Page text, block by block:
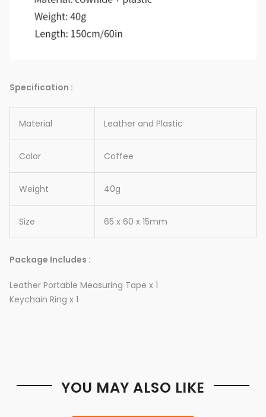
Specification :
Material Leather and Plastic
Color Coffee
Weight 40g
Size 65 x 60 x 15mm
Package Includes :
Leather Portable Measuring Tape x 1
Keychain Ring x 1
YOU MAY ALSO LIKE